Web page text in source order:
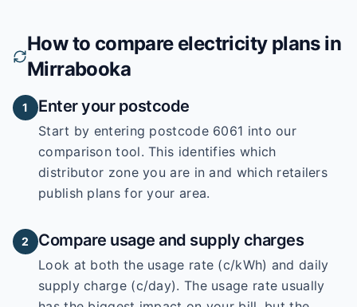
How to compare electricity plans in
Mirrabooka
1 Enter your postcode
Start by entering postcode 6061 into our
comparison tool. This identifies which
distributor zone you are in and which retailers
publish plans for your area.
2 Compare usage and supply charges
Look at both the usage rate (c/kWh) and daily
supply charge (c/day). The usage rate usually